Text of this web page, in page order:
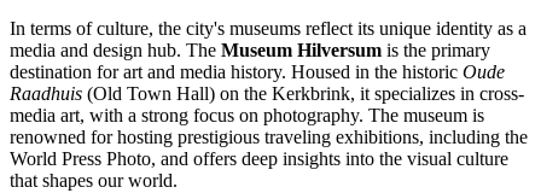
In terms of culture, the city's museums reflect its unique identity as a
media and design hub. The Museum Hilversum is the primary
destination for art and media history. Housed in the historic Oude
Raadhuis (Old Town Hall) on the Kerkbrink, it specializes in cross-
media art, with a strong focus on photography. The museum is
renowned for hosting prestigious traveling exhibitions, including the
World Press Photo, and offers deep insights into the visual culture
that shapes our world.